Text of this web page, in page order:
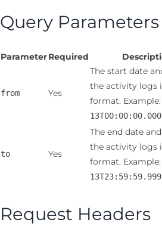
Query Parameters
ParameterRequired
from Yes
The start date
the activity logs
format.
to Yes
The end date
the activity logs
format.
Request Headers